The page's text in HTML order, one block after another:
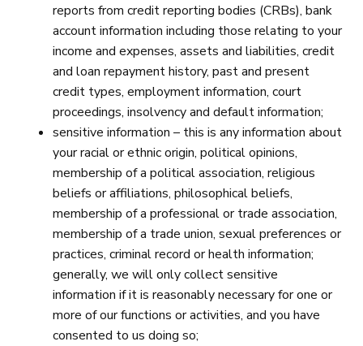
reports from credit reporting bodies (CRBs), bank
account information including those relating to your
income and expenses, assets and liabilities, credit
and loan repayment history, past and present
credit types, employment information, court
proceedings, insolvency and default information;
sensitive information – this is any information about
your racial or ethnic origin, political opinions,
membership of a political association, religious
beliefs or affiliations, philosophical beliefs,
membership of a professional or trade association,
membership of a trade union, sexual preferences or
practices, criminal record or health information;
generally, we will only collect sensitive
information if it is reasonably necessary for one or
more of our functions or activities, and you have
consented to us doing so;